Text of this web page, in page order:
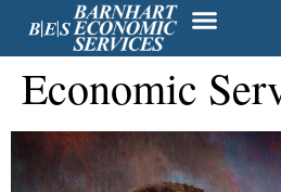
President –
Economic